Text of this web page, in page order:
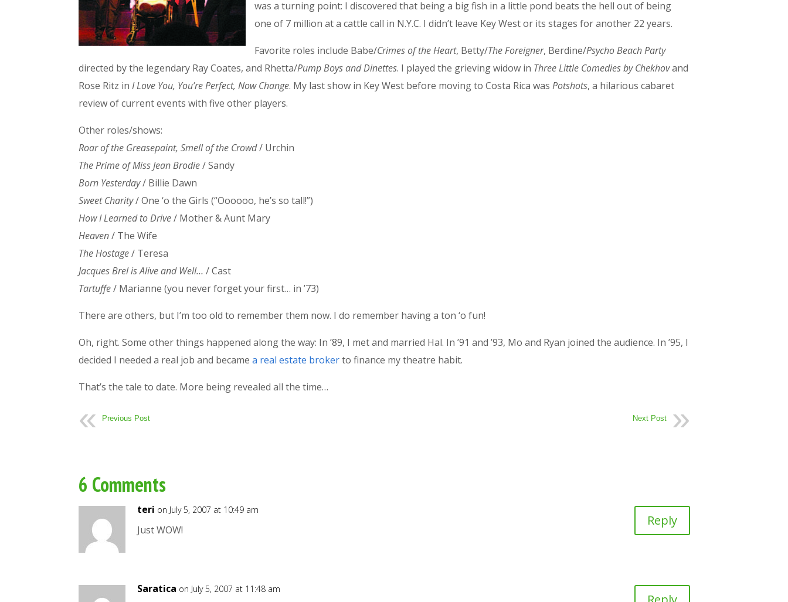
was a turning point: I discovered that being a big fish in a little pond beats the hell out of being
one of 7 million at a cattle call in N.Y.C. I didn’t leave Key West or its stages for another 22 years.
Favorite roles include Babe/Crimes of the Heart, Betty/The Foreigner, Berdine/Psycho Beach Party
directed by the legendary Ray Coates, and Rhetta/Pump Boys and Dinettes. I played the grieving widow in Three Little Comedies by Chekhovand
Rose Ritz inI Love You, You’re Perfect, Now Change. My last show in Key West before moving to Costa Rica wasPotshots, a hilarious cabaret
review of current events with five other players.
Other roles/shows:
Roar of the Greasepaint, Smell of the Crowd/ Urchin
The Prime of Miss Jean Brodie/ Sandy
Born Yesterday/ Billie Dawn
Sweet Charity/ One ‘o the Girls (“Oooooo, he’s so tall!”)
How I Learned to Drive/ Mother & Aunt Mary
Heaven/ The Wife
The Hostage/ Teresa
Jacques Brel is Alive and Well…/ Cast
Tartuffe/ Marianne (you never forget your first… in ’73)
There are others, but I’m too old to remember them now. I do remember having a ton ‘o fun!
Oh, right. Some other things happened along the way: In ’89, I met and married Hal. In ’91 and ’93, Mo and Ryan joined the audience. In ’95, I
decided I needed a real job and becamea real estate brokerto finance my theatre habit.
That’s the tale to date. More being revealed all the time…
Previous Post Next Post
6 Comments
teri on July 5, 2007 at 10:49 am
Just WOW!
Reply
Saratica on July 5, 2007 at 11:48 am